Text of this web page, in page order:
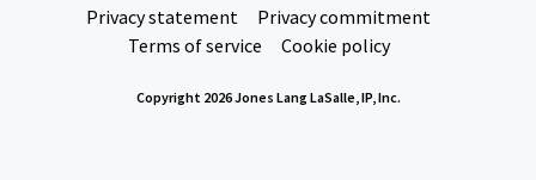
Privacy statement
Privacy commitment
Terms of service
Cookie policy
Copyright 2026 Jones Lang LaSalle, IP, Inc.